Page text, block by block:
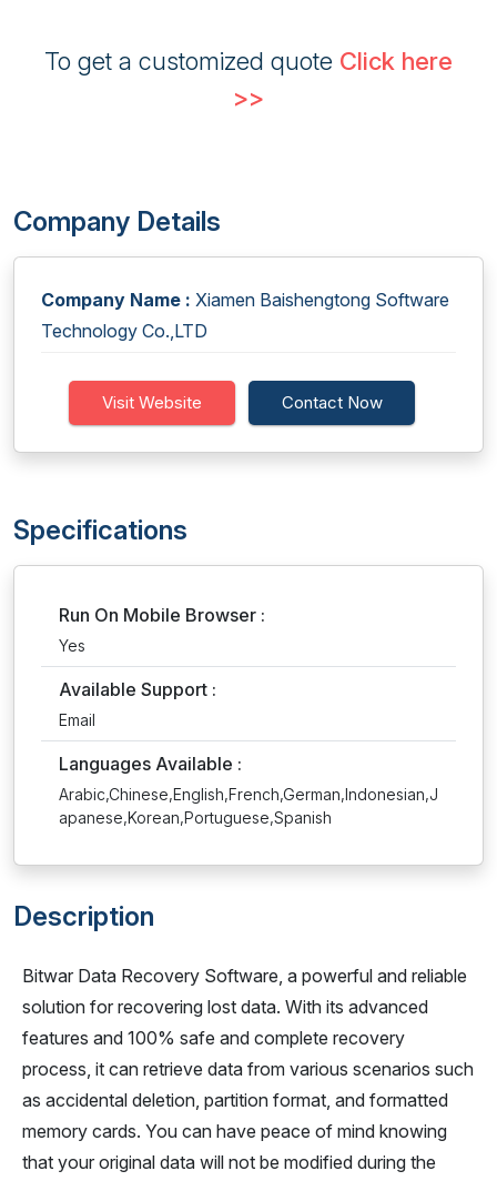
To get a customized quote Click here
>>
Company Details
Company Name : Xiamen Baishengtong Software
Technology Co.,LTD
Visit Website Contact Now
Specifications
Run On Mobile Browser :
Yes
Available Support :
Email
Languages Available :
Arabic,Chinese,English,French,German,Indonesian,J
apanese,Korean,Portuguese,Spanish
Description
Bitwar Data Recovery Software, a powerful and reliable
solution for recovering lost data. With its advanced
features and 100% safe and complete recovery
process, it can retrieve data from various scenarios such
as accidental deletion, partition format, and formatted
memory cards. You can have peace of mind knowing
that your original data will not be modified during the